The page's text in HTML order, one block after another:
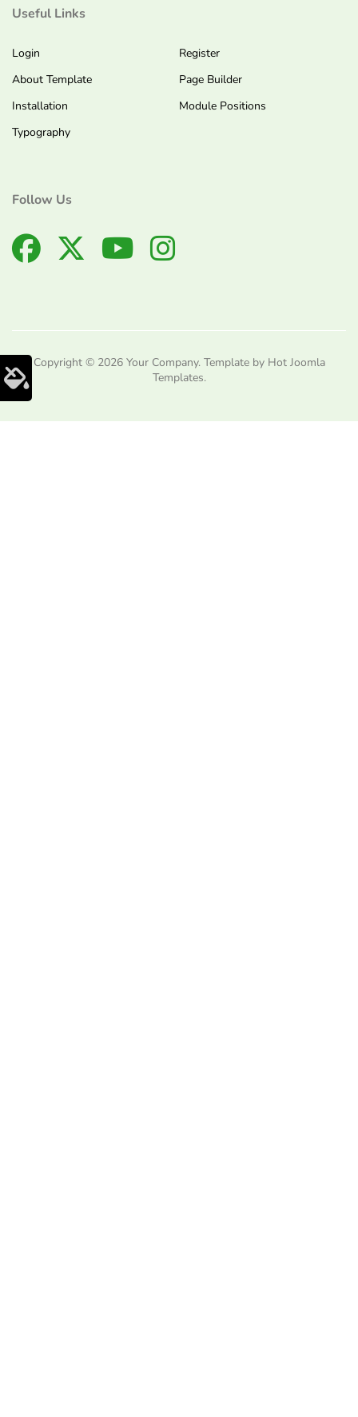
Useful Links
Login
Register
About Template
Page Builder
Installation
Module Positions
Typography
Follow Us
Copyright © 2026 Your Company. Template by Hot Joomla
Templates.